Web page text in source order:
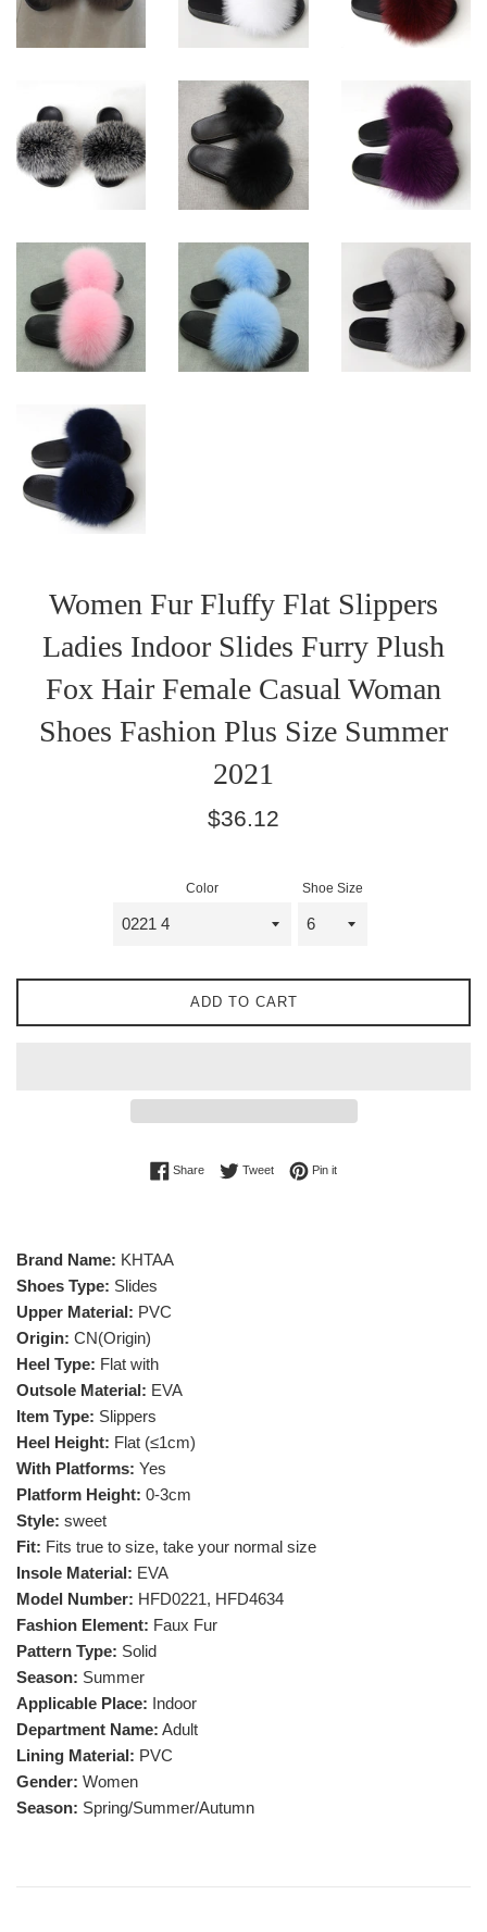
Women Fur Fluffy Flat Slippers
Ladies Indoor Slides Furry Plush
Fox Hair Female Casual Woman
Shoes Fashion Plus Size Summer
2021
Regular
$36.12
Color Shoe Size
ADD TO CART
ShareShare on Facebook
TweetTweet on Twitter
Pin itPin on Pinterest
Brand Name: KHTAA
Shoes Type: Slides
Upper Material: PVC
Origin: CN(Origin)
Heel Type: Flat with
Outsole Material: EVA
Item Type: Slippers
Heel Height: Flat (≤1cm)
With Platforms: Yes
Platform Height: 0-3cm
Style: sweet
Fit: Fits true to size, take your normal size
Insole Material: EVA
Model Number: HFD0221, HFD4634
Fashion Element: Faux Fur
Pattern Type: Solid
Season: Summer
Applicable Place: Indoor
Department Name: Adult
Lining Material: PVC
Gender: Women
Season: Spring/Summer/Autumn